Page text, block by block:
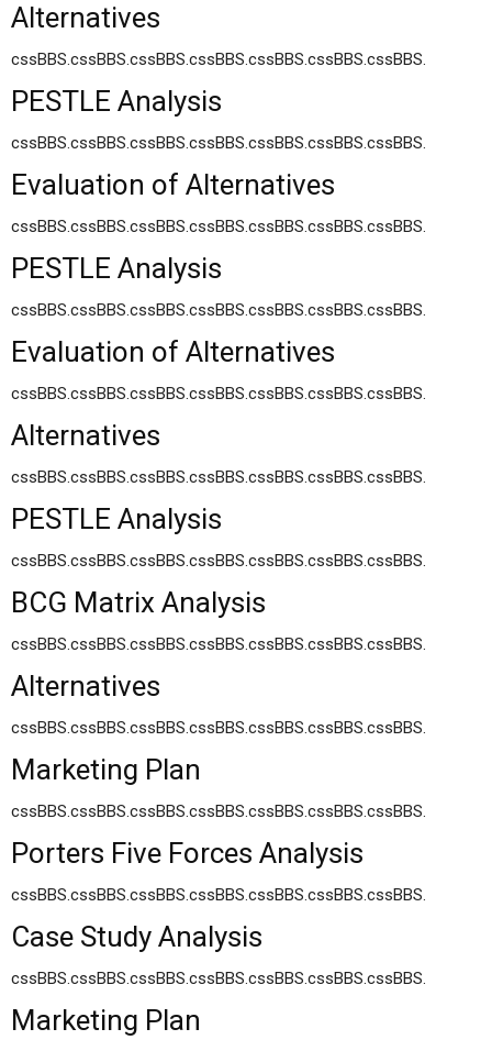
Alternatives
cssBBS.cssBBS.cssBBS.cssBBS.cssBBS.cssBBS.cssBBS.
PESTLE Analysis
cssBBS.cssBBS.cssBBS.cssBBS.cssBBS.cssBBS.cssBBS.
Evaluation of Alternatives
cssBBS.cssBBS.cssBBS.cssBBS.cssBBS.cssBBS.cssBBS.
PESTLE Analysis
cssBBS.cssBBS.cssBBS.cssBBS.cssBBS.cssBBS.cssBBS.
Evaluation of Alternatives
cssBBS.cssBBS.cssBBS.cssBBS.cssBBS.cssBBS.cssBBS.
Alternatives
cssBBS.cssBBS.cssBBS.cssBBS.cssBBS.cssBBS.cssBBS.
PESTLE Analysis
cssBBS.cssBBS.cssBBS.cssBBS.cssBBS.cssBBS.cssBBS.
BCG Matrix Analysis
cssBBS.cssBBS.cssBBS.cssBBS.cssBBS.cssBBS.cssBBS.
Alternatives
cssBBS.cssBBS.cssBBS.cssBBS.cssBBS.cssBBS.cssBBS.
Marketing Plan
cssBBS.cssBBS.cssBBS.cssBBS.cssBBS.cssBBS.cssBBS.
Porters Five Forces Analysis
cssBBS.cssBBS.cssBBS.cssBBS.cssBBS.cssBBS.cssBBS.
Case Study Analysis
cssBBS.cssBBS.cssBBS.cssBBS.cssBBS.cssBBS.cssBBS.
Marketing Plan